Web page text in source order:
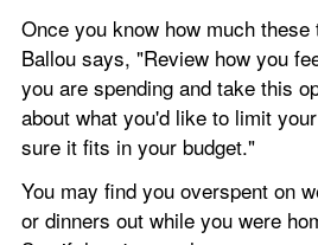
Once you know how much
Ballou says, "Review how you
you are spending and take this
about what you'd like to limit
sure it fits in your budget."
You may find you overspent on
or dinners out while you were